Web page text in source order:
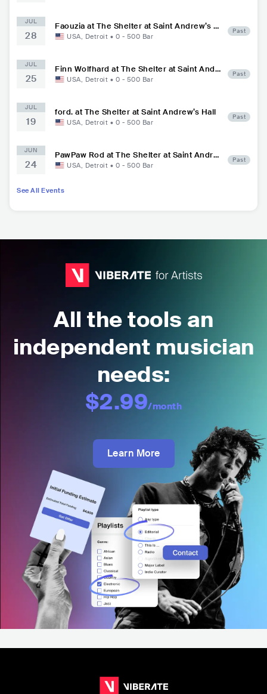
JUL
28
Faouzia at The Shelter at Saint Andrew’s H
all USA, Detroit • 0 - 500 Bar
Past
JUL
25
Finn Wolfhard at The Shelter at Saint Andr
ew’s Hall
USA, Detroit • 0 - 500 Bar
Past
JUL
19
ford. at The Shelter at Saint Andrew’s Hall
USA, Detroit • 0 - 500 Bar
Past
JUN
24
PawPaw Rod at The Shelter at Saint Andre
w’s Hall
USA, Detroit • 0 - 500 Bar
Past
See All Events
All the tools an
independent musician
needs:
$2.99/month
Learn More